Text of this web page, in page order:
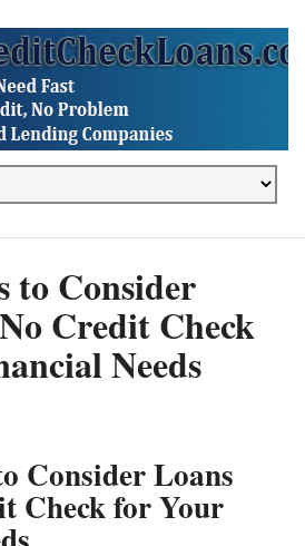
to Consider
Credit Check
Needs
Consider Loans
Check for Your